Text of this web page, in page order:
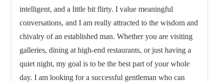
intelligent, and a little bit flirty. I value meaningful
conversations, and I am really attracted to the wisdom and
chivalry of an established man. Whether you are visiting
galleries, dining at high-end restaurants, or just having a
quiet night, my goal is to be the best part of your whole
day. I am looking for a successful gentleman who can